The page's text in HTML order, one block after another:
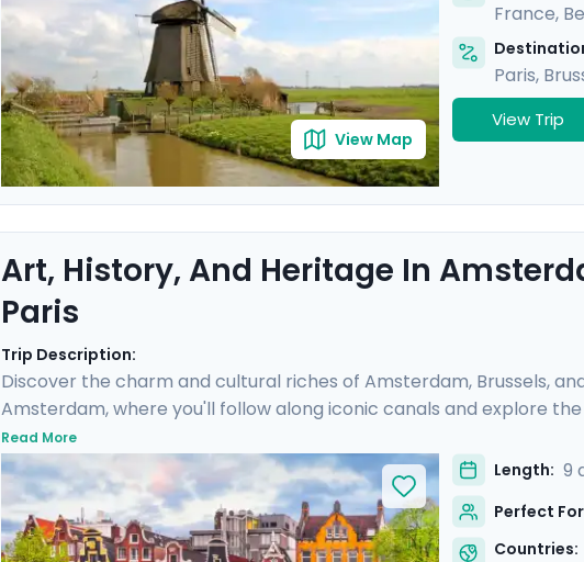
View Map
France,
Paris,
View Trip
Art, History, And Heritage In
Paris
Trip Description:
Discover the charm and cultural riches of Amsterdam, Brussels,
Amsterdam, where you'll follow along iconic canals and explore
masterpieces of painting and architecture in Brussels, and indulge
elegance as you visit world-renowned museums and historic
detailed travel guidance via our mobile app, ensuring a seamless
Read More
Length: 9
Perfect
Countries: